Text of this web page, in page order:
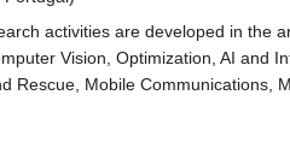
activities are developed in the
Vision, Optimization, AI and
Rescue, Mobile Communications,